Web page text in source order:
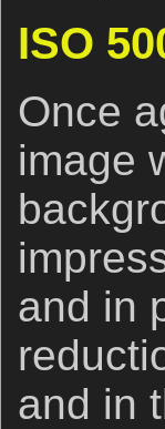
ISO
Once
image
and in
and in